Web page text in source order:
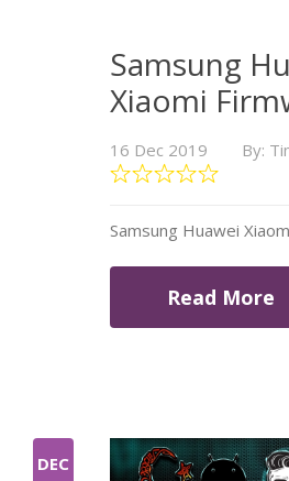
Samsung
Xiaomi
16 Dec 2019 By:
Samsung Huawei
Read More
DEC